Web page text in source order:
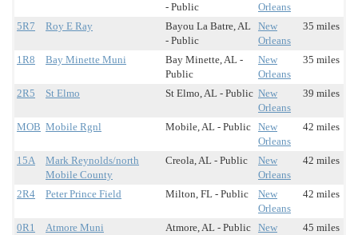
- Public
Orleans
5R7 Roy E Ray
Bayou La Batre, AL
- Public
New
Orleans
35 miles
1R8 Bay Minette Muni
Bay Minette, AL -
Public
New
Orleans
35 miles
2R5 St Elmo St Elmo, AL - Public New
Orleans
39 miles
MOB Mobile Rgnl Mobile, AL - Public New
Orleans
42 miles
15A
Mark Reynolds/north
Mobile County
Creola, AL - Public
New
Orleans
42 miles
2R4 Peter Prince Field Milton, FL - Public
New
Orleans
42 miles
0R1 Atmore Muni Atmore, AL - Public New
45 miles